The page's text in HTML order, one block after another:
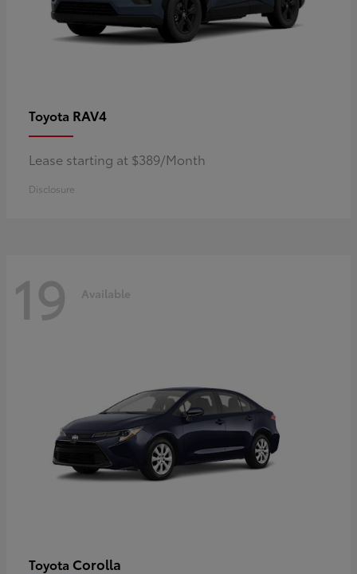
Toyota RAV4
Lease starting at $389/Month
Disclosure
19 Available
Toyota Corolla